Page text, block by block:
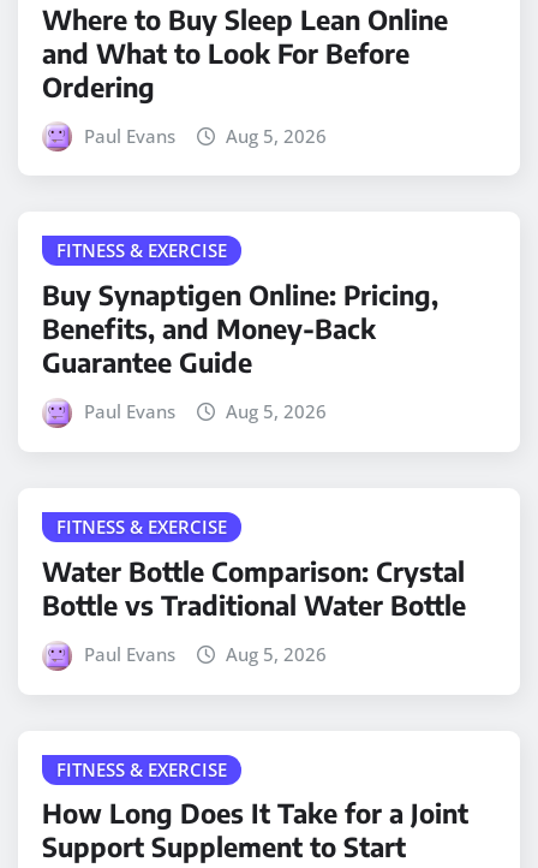
Where to Buy Sleep Lean Online
and What to Look For Before
Ordering
Paul Evans Aug 5, 2026
FITNESS & EXERCISE
Buy Synaptigen Online: Pricing,
Benefits, and Money-Back
Guarantee Guide
Paul Evans Aug 5, 2026
FITNESS & EXERCISE
Water Bottle Comparison: Crystal
Bottle vs Traditional Water Bottle
Paul Evans Aug 5, 2026
FITNESS & EXERCISE
How Long Does It Take for a Joint
Support Supplement to Start